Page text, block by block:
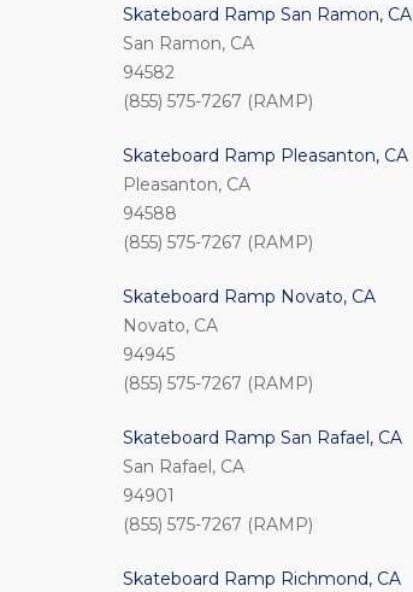
Skateboard Ramp San Ramon, CA
San Ramon, CA
94582
(855) 575-7267 (RAMP)
Skateboard Ramp Pleasanton, CA
Pleasanton, CA
94588
(855) 575-7267 (RAMP)
Skateboard Ramp Novato, CA
Novato, CA
94945
(855) 575-7267 (RAMP)
Skateboard Ramp San Rafael, CA
San Rafael, CA
94901
(855) 575-7267 (RAMP)
Skateboard Ramp Richmond, CA